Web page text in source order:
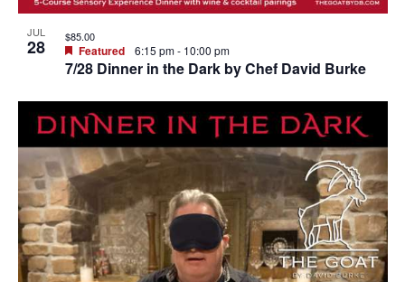
JUL
28
7/28 Dinner in the Dark by Chef David Burke
Featured 6:15 pm- 10:00 pm
$85.00